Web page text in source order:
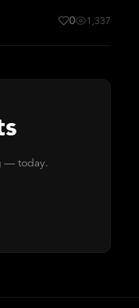
0 1,337
— today.